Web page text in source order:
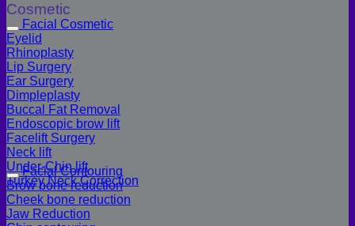
Cosmetic
Facial Cosmetic
Eyelid
Rhinoplasty
Lip Surgery
Ear Surgery
Dimpleplasty
Buccal Fat Removal
Endoscopic brow lift
Facelift Surgery
Neck lift
Under-Chin lift
Turkey Neck Correction
Facial Contouring
Brow bone reduction
Cheek bone reduction
Jaw Reduction